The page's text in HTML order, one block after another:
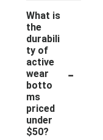
What is
the
durabili
ty of
active
wear
botto
ms
priced
under
$50?
-